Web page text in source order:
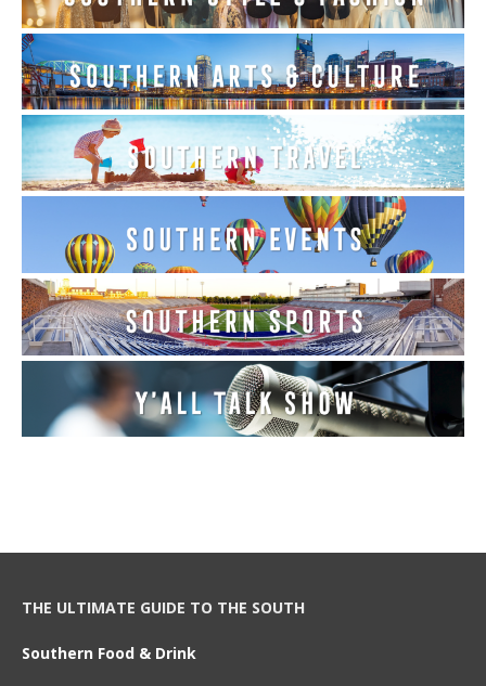
THE ULTIMATE GUIDE TO THE SOUTH
Southern Food & Drink